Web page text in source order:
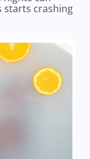
starts crashing